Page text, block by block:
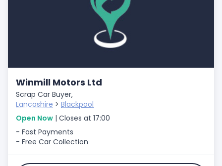
Winmill Motors Ltd
Scrap Car Buyer,
Lancashire > Blackpool
Open Now | Closes at 17:00
- Fast Payments
- Free Car Collection